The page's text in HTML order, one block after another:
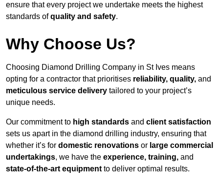
ensure that every project we undertake meets the highest
standards ofquality and safety.
Why Choose Us?
Choosing Diamond Drilling Company in St Ives means
opting for a contractor that prioritises reliability, quality, and
meticulous service delivery tailored to your project’s
unique needs.
Our commitment to high standards and client satisfaction
sets us apart in the diamond drilling industry, ensuring that
whether it’s for domestic renovations or large commercial
undertakings, we have the experience, training, and
state-of-the-art equipment to deliver optimal results.